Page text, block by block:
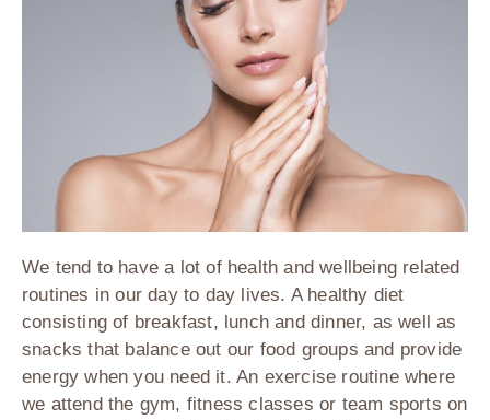
We tend to have a lot of health and wellbeing related
routines in our day to day lives. A healthy diet
consisting of breakfast, lunch and dinner, as well as
snacks that balance out our food groups and provide
energy when you need it. An exercise routine where
we attend the gym, fitness classes or team sports on